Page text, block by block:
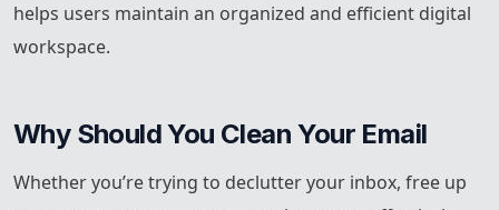
helps users maintain an organized and efficient digital
workspace.
Why Should You Clean Your Email
Whether you’re trying to declutter your inbox, free up